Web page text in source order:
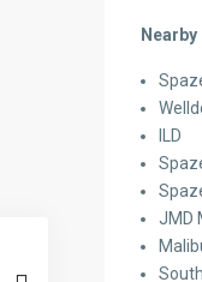
ILD
JMD